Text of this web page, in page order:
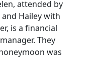
attended by
Hailey with
is a financial
They
was